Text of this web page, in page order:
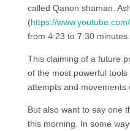
called Qanon shaman.
(https://
from 4:23 to 7:30
This claiming of a future
of the most powerful
attempts and movements
But also want to say one
this morning. In some